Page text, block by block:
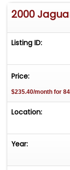
2000
Listing ID:
Price:
$235.40/month for
Location:
Year: